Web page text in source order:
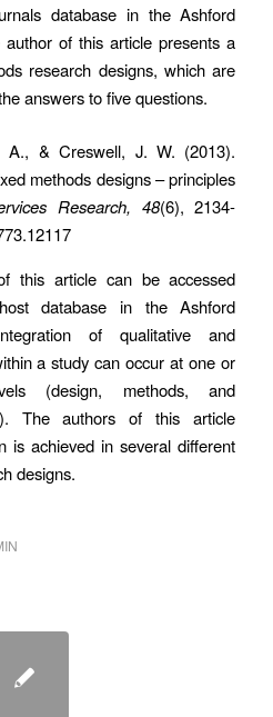
database in the Ashford
author of this article presents a
research designs, which are
answers to five questions.
& Creswell, J. W. (2013).
methods designs – principles
Research, 48(6), 2134-
this article can be accessed
database in the Ashford
of qualitative and
a study can occur at one or
(design, methods, and
The authors of this article
is achieved in several different
designs.